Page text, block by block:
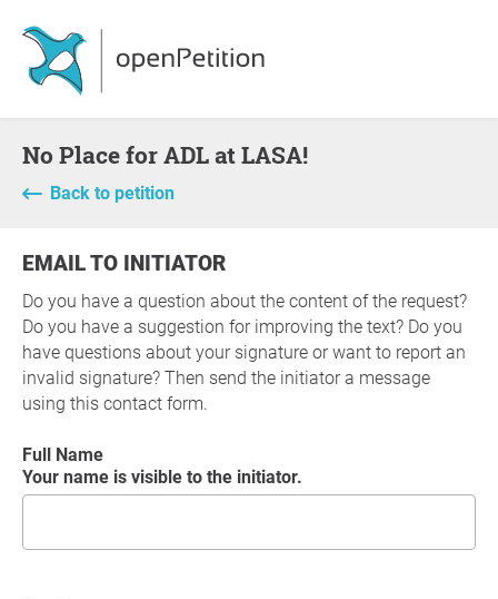
No Place for ADL at LASA!
Back to petition
EMAIL TO INITIATOR
Do you have a question about the content of the request?
Do you have a suggestion for improving the text? Do you
have questions about your signature or want to report an
invalid signature? Then send the initiator a message
using this contact form.
Full Name
Your name is visible to the initiator.